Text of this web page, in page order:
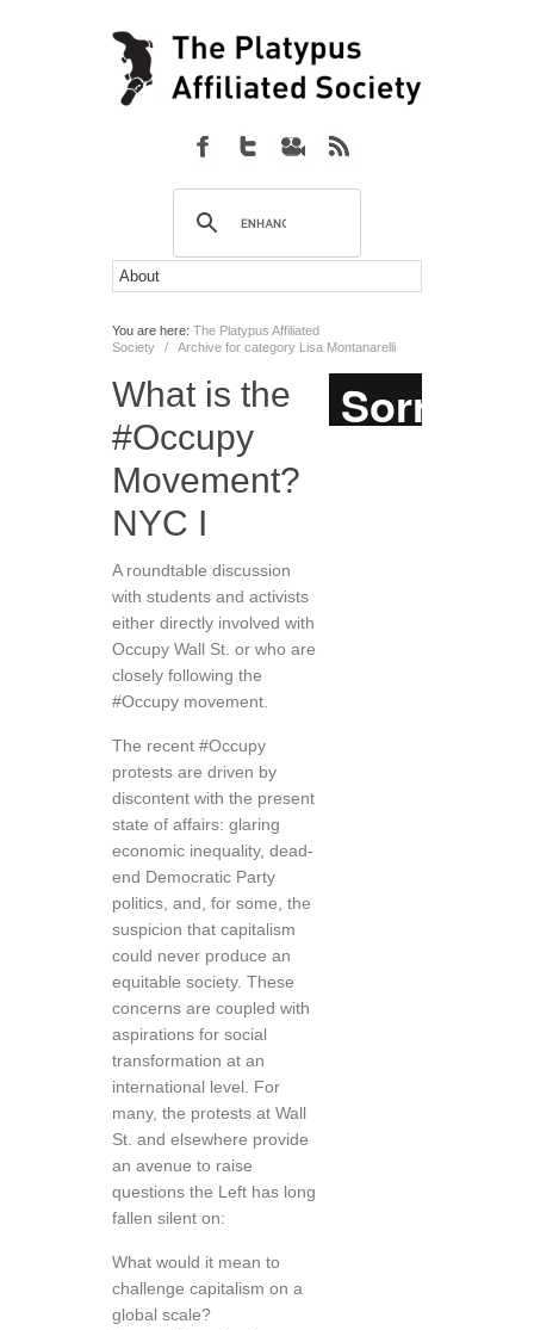
You are here: The Platypus Affiliated
Society
/ Archive for category Lisa Montanarelli
What is the
#Occupy
Movement?
NYC I
A roundtable discussion
with students and activists
either directly involved with
Occupy Wall St. or who are
closely following the
#Occupy movement.
The recent #Occupy
protests are driven by
discontent with the present
state of affairs: glaring
economic inequality, dead-
end Democratic Party
politics, and, for some, the
suspicion that capitalism
could never produce an
equitable society. These
concerns are coupled with
aspirations for social
transformation at an
international level. For
many, the protests at Wall
St. and elsewhere provide
an avenue to raise
questions the Left has long
fallen silent on:
What would it mean to
challenge capitalism on a
global scale?